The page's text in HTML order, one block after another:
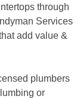
through
Services
add value &
plumbers
or